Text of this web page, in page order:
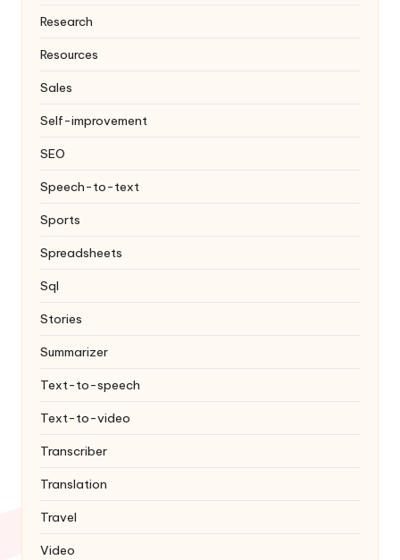
Research
Resources
Sales
Self-improvement
SEO
Speech-to-text
Sports
Spreadsheets
Sql
Stories
Summarizer
Text-to-speech
Text-to-video
Transcriber
Translation
Travel
Video